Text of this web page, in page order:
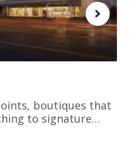
boutiques that
to signature…